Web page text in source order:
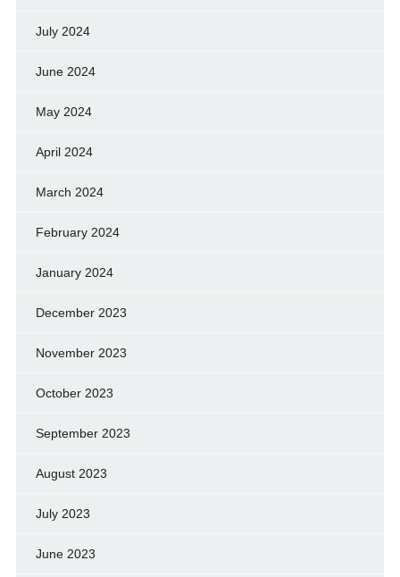
July 2024
June 2024
May 2024
April 2024
March 2024
February 2024
January 2024
December 2023
November 2023
October 2023
September 2023
August 2023
July 2023
June 2023